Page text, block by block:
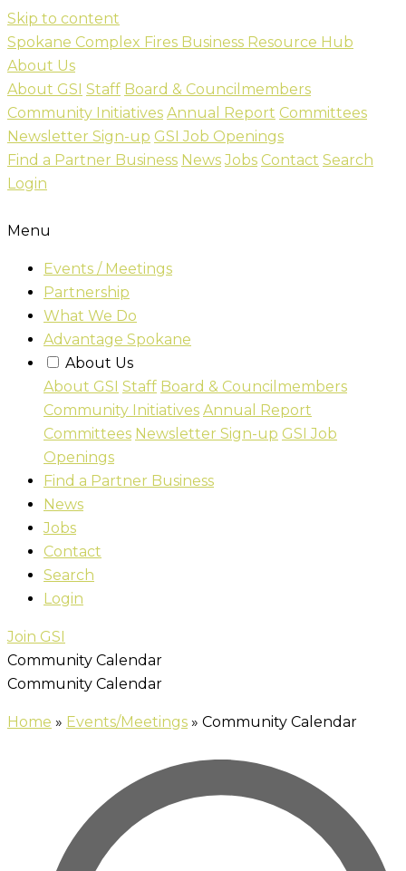
Skip to content
Spokane Complex Fires Business Resource Hub
About Us
About GSI Staff Board & Councilmembers
Community Initiatives Annual Report Committees
Newsletter Sign-up GSI Job Openings
Find a Partner Business News Jobs Contact Search
Login
Menu
Events / Meetings
Partnership
What We Do
Advantage Spokane
About Us
About GSI Staff Board & Councilmembers
Community Initiatives Annual Report
Committees Newsletter Sign-up GSI Job
Openings
Find a Partner Business
News
Jobs
Contact
Search
Login
Join GSI
Community Calendar
Community Calendar
Home » Events/Meetings » Community Calendar